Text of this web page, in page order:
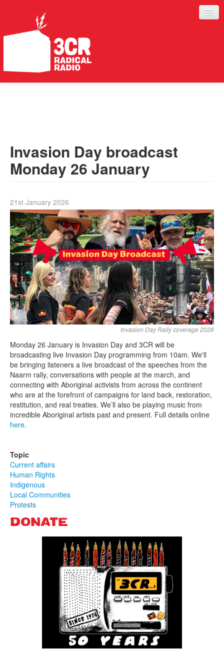
ABOUT
SERVICES
Search form
Search
Invasion Day broadcast
Monday 26 January
21st January 2026
Invasion Day Rally coverage 2026
Monday 26 January is Invasion Day and 3CR will be
broadcasting live Invasion Day programming from 10am. We'll
be bringing listeners a live broadcast of the speeches from the
Naarm rally, conversations with people at the march, and
connecting with Aboriginal activists from across the continent
who are at the forefront of campaigns for land back, restoration,
restitution, and real treaties. We’ll also be playing music from
incredible Aboriginal artists past and present. Full details online
here.
Topic
Current affairs
Human Rights
Indigenous
Local Communities
Protests
DONATE